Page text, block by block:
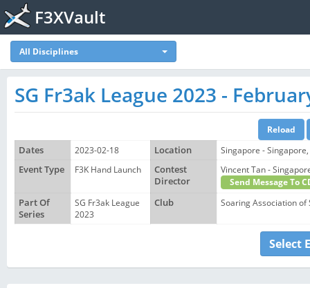
F3XVault
All Disciplines
SG Fr3ak League 2023 -
Dates 2023-02-18 Location
Singapore - Singapore,
Event Type
F3K Hand Launch
Contest
Director
Vincent Tan -
Send Message To
Part Of
Series
SG Fr3ak League
2023
Club Soaring Association of
Select